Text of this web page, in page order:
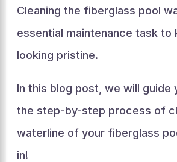
Cleaning the fiberglass pool
essential maintenance task to
looking pristine.
In this blog post, we will guide
the step-by-step process of
waterline of your fiberglass
in!